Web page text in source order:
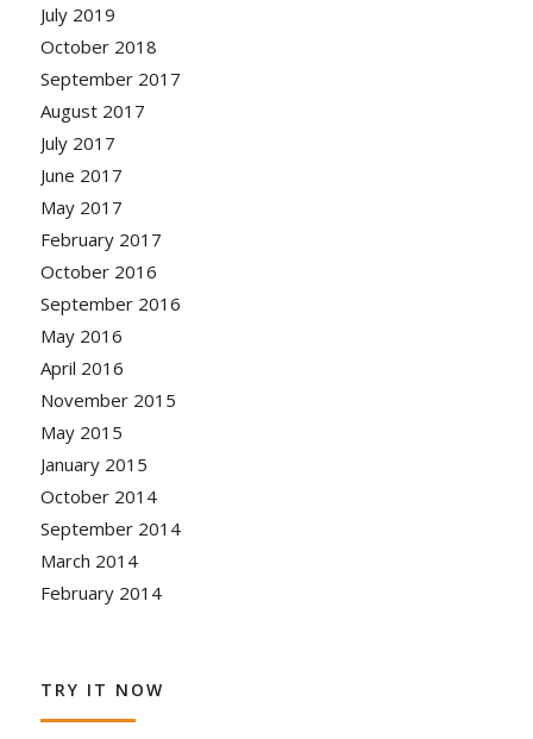
July 2019
October 2018
September 2017
August 2017
July 2017
June 2017
May 2017
February 2017
October 2016
September 2016
May 2016
April 2016
November 2015
May 2015
January 2015
October 2014
September 2014
March 2014
February 2014
TRY IT NOW